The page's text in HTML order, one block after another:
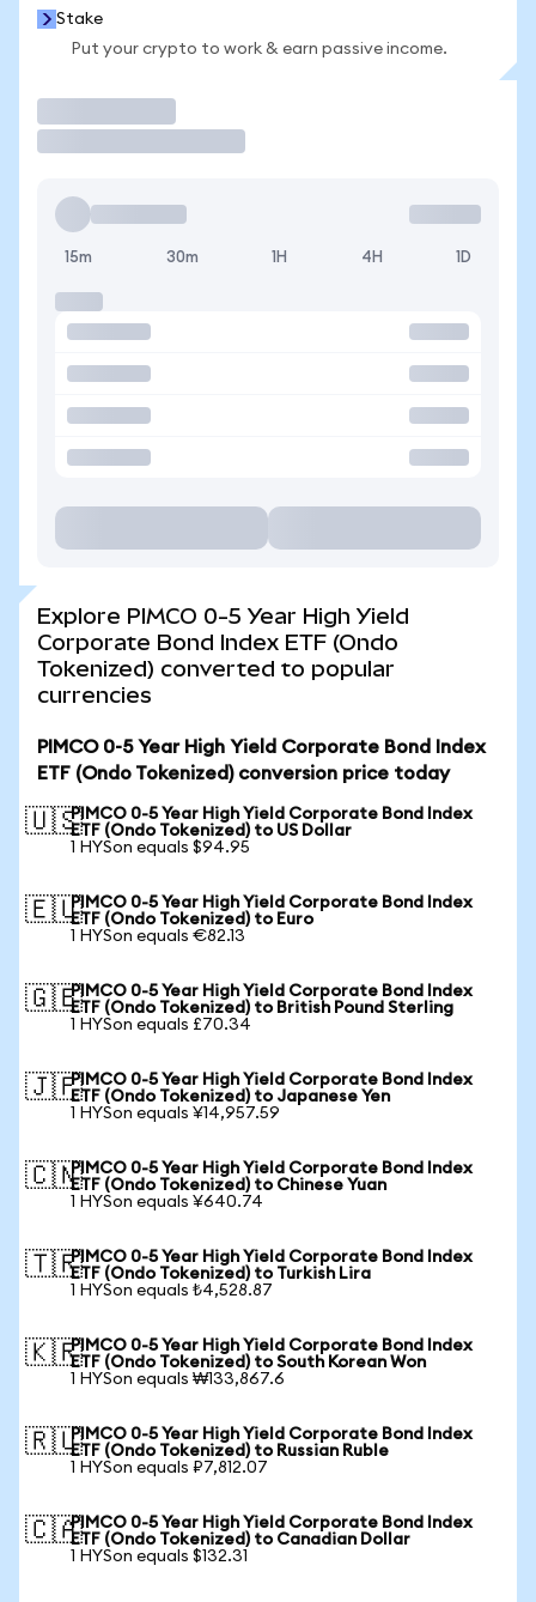
Stake
Put your crypto to work & earn passive income.
15m 30m 1H 4H 1D
Explore PIMCO 0-5 Year High Yield
Corporate Bond Index ETF (Ondo
Tokenized) converted to popular
currencies
PIMCO 0-5 Year High Yield Corporate Bond Index
ETF (Ondo Tokenized) conversion price today
🇺🇸PIMCO 0-5 Year High Yield Corporate Bond Index
ETF (Ondo Tokenized) to US Dollar
1 HYSon equals $94.95
🇪🇺PIMCO 0-5 Year High Yield Corporate Bond Index
ETF (Ondo Tokenized) to Euro
1 HYSon equals €82.13
🇬🇧PIMCO 0-5 Year High Yield Corporate Bond Index
ETF (Ondo Tokenized) to British Pound Sterling
1 HYSon equals £70.34
🇯🇵PIMCO 0-5 Year High Yield Corporate Bond Index
ETF (Ondo Tokenized) to Japanese Yen
1 HYSon equals ¥14,957.59
🇨🇳PIMCO 0-5 Year High Yield Corporate Bond Index
ETF (Ondo Tokenized) to Chinese Yuan
1 HYSon equals ¥640.74
🇹🇷PIMCO 0-5 Year High Yield Corporate Bond Index
ETF (Ondo Tokenized) to Turkish Lira
1 HYSon equals ₺4,528.87
🇰🇷PIMCO 0-5 Year High Yield Corporate Bond Index
ETF (Ondo Tokenized) to South Korean Won
1 HYSon equals ₩133,867.6
🇷🇺PIMCO 0-5 Year High Yield Corporate Bond Index
ETF (Ondo Tokenized) to Russian Ruble
1 HYSon equals ₽7,812.07
🇨🇦PIMCO 0-5 Year High Yield Corporate Bond Index
ETF (Ondo Tokenized) to Canadian Dollar
1 HYSon equals $132.31